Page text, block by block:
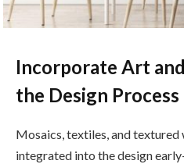
Incorporate Art
the Design Process
Mosaics, textiles, and textured
integrated into the design